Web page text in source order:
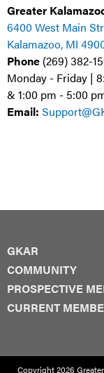
Greater
6400 West Main
Kalamazoo, MI
Phone (269) 382-
Monday - Friday |
& 1:00 pm - 5:00
Email:
GKAR
COMMUNITY
PROSPECTIVE
CURRENT
Copyright 2026